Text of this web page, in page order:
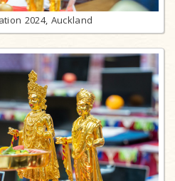
2024, Auckland